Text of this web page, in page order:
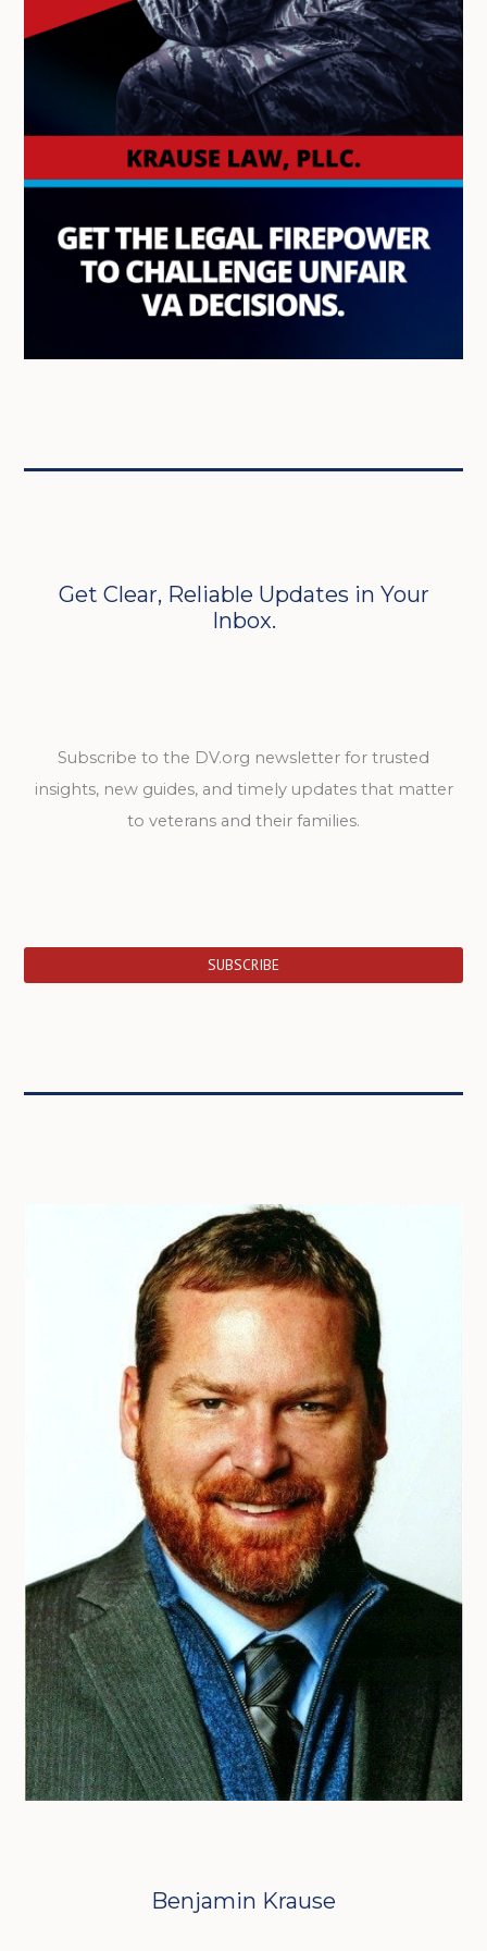
Get Clear, Reliable Updates in Your
Inbox.
Subscribe to the DV.org newsletter for trusted
insights, new guides, and timely updates that matter
to veterans and their families.
SUBSCRIBE
Benjamin Krause